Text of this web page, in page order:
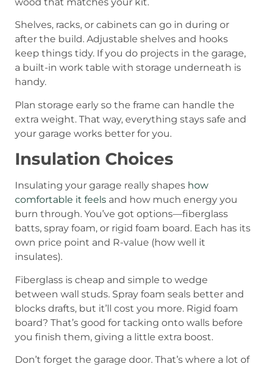
Shelves, racks, or cabinets can go in during or
after the build. Adjustable shelves and hooks
keep things tidy. If you do projects in the garage,
a built-in work table with storage underneath is
handy.
Plan storage early so the frame can handle the
extra weight. That way, everything stays safe and
your garage works better for you.
Insulation Choices
Insulating your garage really shapes how
comfortable it feels and how much energy you
burn through. You’ve got options—fiberglass
batts, spray foam, or rigid foam board. Each has its
own price point and R-value (how well it
insulates).
Fiberglass is cheap and simple to wedge
between wall studs. Spray foam seals better and
blocks drafts, but it’ll cost you more. Rigid foam
board? That’s good for tacking onto walls before
you finish them, giving a little extra boost.
Don’t forget the garage door. That’s where a lot of